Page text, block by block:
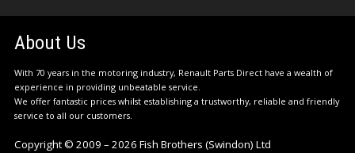
About Us
With 70 years in the motoring industry, Renault Parts Direct have a wealth of
experience in providing unbeatable service.
We offer fantastic prices whilst establishing a trustworthy, reliable and friendly
service to all our customers.
Copyright © 2009 – 2026 Fish Brothers (Swindon) Ltd